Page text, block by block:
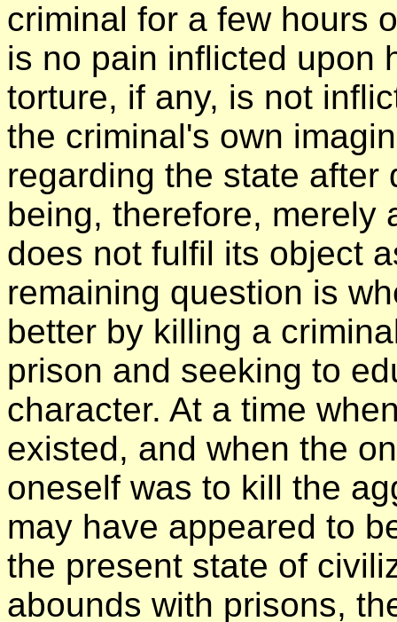
criminal for a few hours
is no pain inflicted upon
torture, if any, is not
the criminal's own
regarding the state after
being, therefore, merely
does not fulfil its object
remaining question is
better by killing a
prison and seeking to
character. At a time
existed, and when the
oneself was to kill the
may have appeared to
the present state of
abounds with prisons,